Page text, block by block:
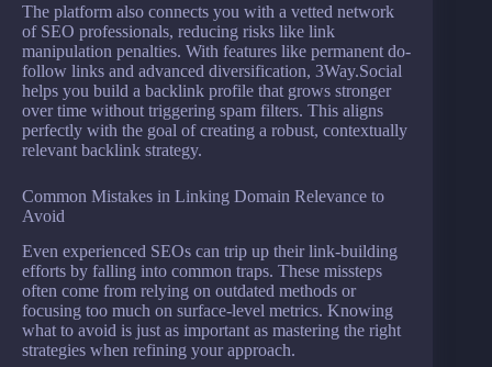
The platform also connects you with a vetted network
of SEO professionals, reducing risks like link
manipulation penalties. With features like permanent do-
follow links and advanced diversification, 3Way.Social
helps you build a backlink profile that grows stronger
over time without triggering spam filters. This aligns
perfectly with the goal of creating a robust, contextually
relevant backlink strategy.
Common Mistakes in Linking Domain Relevance to
Avoid
Even experienced SEOs can trip up their link-building
efforts by falling into common traps. These missteps
often come from relying on outdated methods or
focusing too much on surface-level metrics. Knowing
what to avoid is just as important as mastering the right
strategies when refining your approach.